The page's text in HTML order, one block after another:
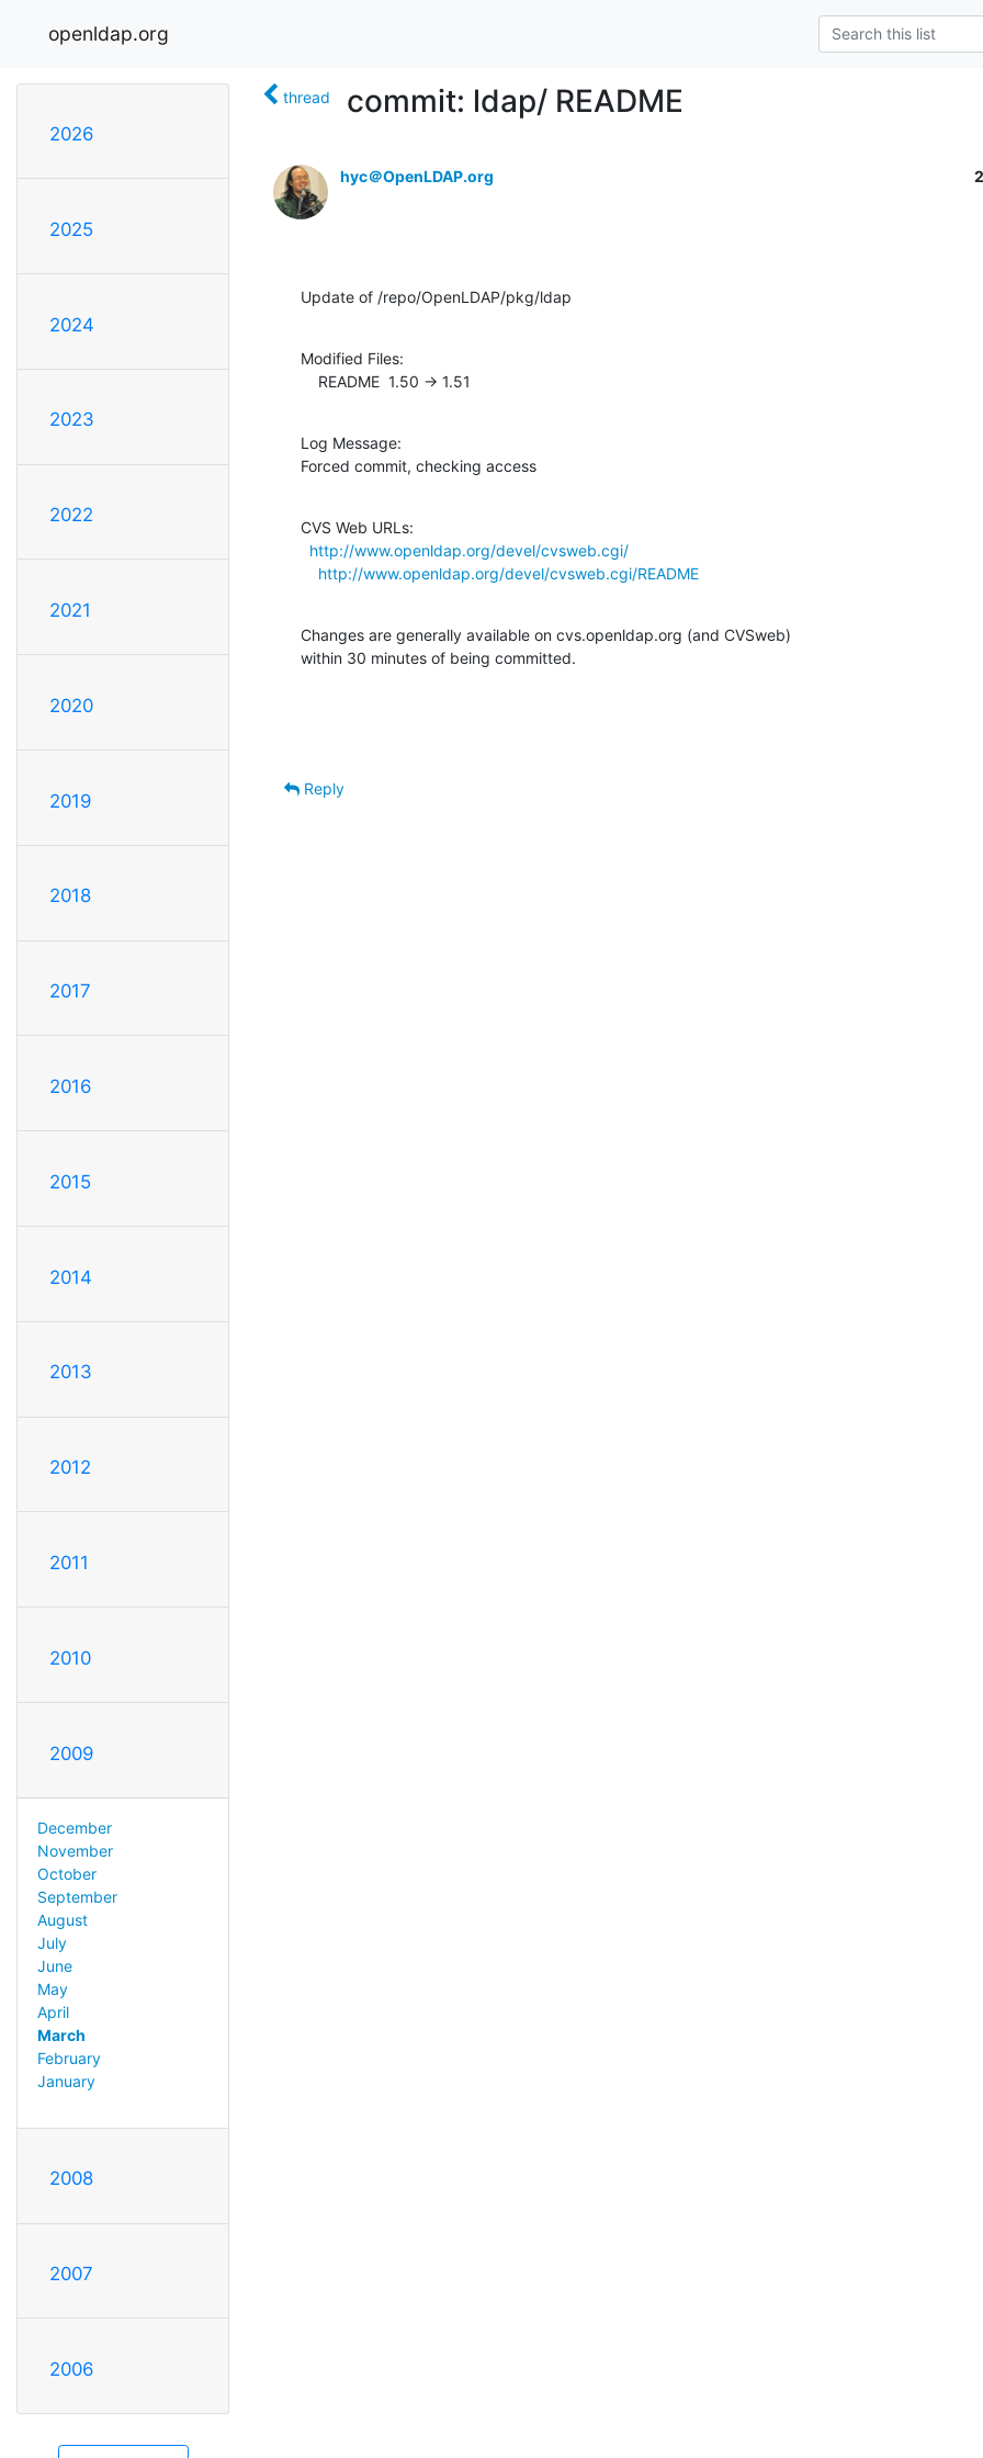
openldap.org
2026
2025
2024
2023
2022
2021
2020
2019
2018
2017
2016
2015
2014
2013
2012
2011
2010
2009
December
November
October
September
August
July
June
May
April
March
February
January
2008
2007
2006
thread commit: ldap/ README
hyc＠OpenLDAP.org
Update of /repo/OpenLDAP/pkg/ldap
Modified Files:
    README  1.50 -> 1.51
Log Message:
Forced commit, checking access
CVS Web URLs:
http://www.openldap.org/devel/cvsweb.cgi/
http://www.openldap.org/devel/cvsweb.cgi/README
Changes are generally available on cvs.openldap.org (and CVSweb)
within 30 minutes of being committed.
Reply